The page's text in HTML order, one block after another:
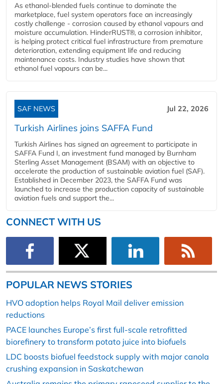
As ethanol-blended fuels continue to dominate the
marketplace, fuel system operators face an increasingly
costly challenge - corrosion caused by ethanol vapours and
moisture accumulation. HinderRUST®, a corrosion inhibitor,
is helping protect critical fuel infrastructure from premature
deterioration, extending equipment life and reducing
maintenance costs. Industry studies have shown that
ethanol fuel vapours can be...
SAF NEWS Jul 22, 2026
Turkish Airlines joins SAFFA Fund
Turkish Airlines has signed an agreement to participate in
SAFFA Fund I, an investment fund managed by Burnham
Sterling Asset Management (BSAM) with an objective to
accelerate the production of sustainable aviation fuel (SAF).
Established in December 2023, the SAFFA Fund was
launched to increase the production capacity of sustainable
aviation fuels and support the...
CONNECT WITH US
POPULAR NEWS STORIES
HVO adoption helps Royal Mail deliver emission
reductions
PACE launches Europe’s first full-scale retrofitted
biorefinery to transform potato juice into biofuels
LDC boosts biofuel feedstock supply with major canola
crushing expansion in Saskatchewan